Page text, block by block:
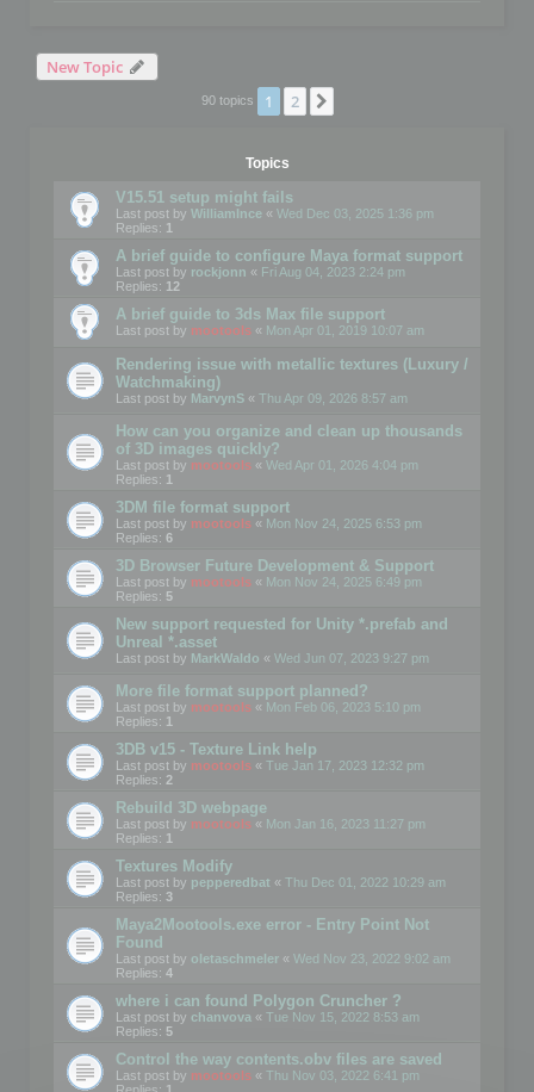
New Topic
90 topics 1 2
Topics
V15.51 setup might fails
Last post by WilliamInce « Wed Dec 03, 2025 1:36 pm
Replies: 1
A brief guide to configure Maya format support
Last post by rockjonn « Fri Aug 04, 2023 2:24 pm
Replies: 12
A brief guide to 3ds Max file support
Last post by mootools « Mon Apr 01, 2019 10:07 am
Rendering issue with metallic textures (Luxury /
Watchmaking)
Last post by MarvynS « Thu Apr 09, 2026 8:57 am
How can you organize and clean up thousands
of 3D images quickly?
Last post by mootools « Wed Apr 01, 2026 4:04 pm
Replies: 1
3DM file format support
Last post by mootools « Mon Nov 24, 2025 6:53 pm
Replies: 6
3D Browser Future Development & Support
Last post by mootools « Mon Nov 24, 2025 6:49 pm
Replies: 5
New support requested for Unity *.prefab and
Unreal *.asset
Last post by MarkWaldo « Wed Jun 07, 2023 9:27 pm
More file format support planned?
Last post by mootools « Mon Feb 06, 2023 5:10 pm
Replies: 1
3DB v15 - Texture Link help
Last post by mootools « Tue Jan 17, 2023 12:32 pm
Replies: 2
Rebuild 3D webpage
Last post by mootools « Mon Jan 16, 2023 11:27 pm
Replies: 1
Textures Modify
Last post by pepperedbat « Thu Dec 01, 2022 10:29 am
Replies: 3
Maya2Mootools.exe error - Entry Point Not
Found
Last post by oletaschmeler « Wed Nov 23, 2022 9:02 am
Replies: 4
where i can found Polygon Cruncher ?
Last post by chanvova « Tue Nov 15, 2022 8:53 am
Replies: 5
Control the way contents.obv files are saved
Last post by mootools « Thu Nov 03, 2022 6:41 pm